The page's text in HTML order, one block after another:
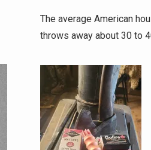
The average American
throws away about 30 to